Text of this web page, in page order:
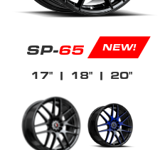
SP-65 NEW!
17"| 18"| 20"